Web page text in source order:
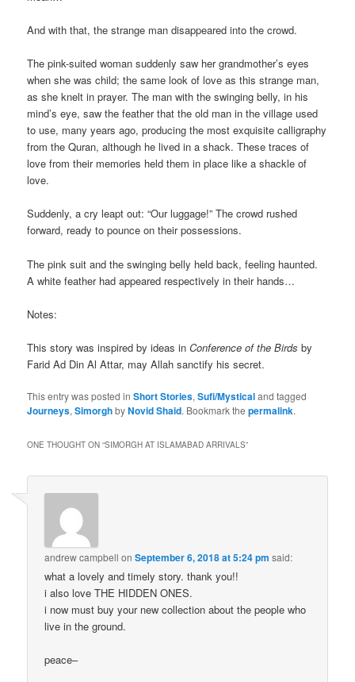
And with that, the strange man disappeared into the crowd.
The pink-suited woman suddenly saw her grandmother’s eyes
when she was child; the same look of love as this strange man,
as she knelt in prayer. The man with the swinging belly, in his
mind’s eye, saw the feather that the old man in the village used
to use, many years ago, producing the most exquisite calligraphy
from the Quran, although he lived in a shack. These traces of
love from their memories held them in place like a shackle of
love.
Suddenly, a cry leapt out: “Our luggage!” The crowd rushed
forward, ready to pounce on their possessions.
The pink suit and the swinging belly held back, feeling haunted.
A white feather had appeared respectively in their hands…
Notes:
This story was inspired by ideas inConference of the Birds by
Farid Ad Din Al Attar, may Allah sanctify his secret.
This entry was posted inShort Stories,Sufi/Mysticaland tagged
Journeys,SimorghbyNovid Shaid. Bookmark thepermalink.
ONE THOUGHT ON “SIMORGH AT ISLAMABAD ARRIVALS”
andrew campbell onSeptember 6, 2018 at 5:24 pm said:
what a lovely and timely story. thank you!!
i also love THE HIDDEN ONES.
i now must buy your new collection about the people who
live in the ground.
peace–